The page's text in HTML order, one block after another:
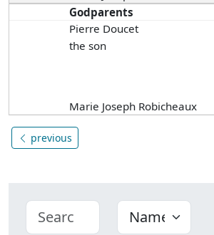
Godparents
Pierre Doucet
the son
Marie Joseph Robicheaux
previous